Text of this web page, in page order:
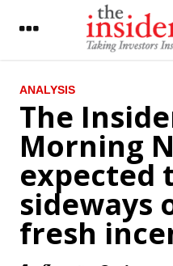
LATEST
BI further cuts BI rate by 25 bps
Ciputra Group mulling to merge
public listed firm to simplify the
President Widodo proposes Tito
as sole Police Chief candidate,
2019 election
ANALYSIS
The
Morning
expected
sideways
fresh